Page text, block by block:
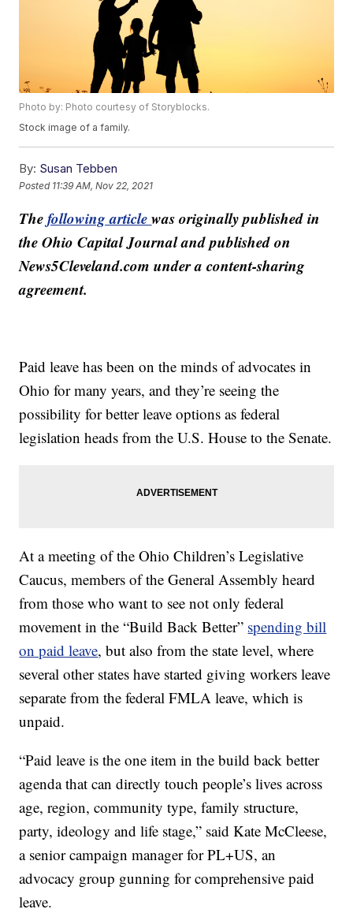
Photo by: Photo courtesy of Storyblocks.
Stock image of a family.
By: Susan Tebben
Posted 11:39 AM, Nov 22, 2021
Thefollowing articlewas originally published in
the Ohio Capital Journal and published on
News5Cleveland.com under a content-sharing
agreement.
Paid leave has been on the minds of advocates in
Ohio for many years, and they’re seeing the
possibility for better leave options as federal
legislation heads from the U.S. House to the Senate.
At a meeting of the Ohio Children’s Legislative
Caucus, members of the General Assembly heard
from those who want to see not only federal
movement in the “Build Back Better” spending bill
on paid leave, but also from the state level, where
several other states have started giving workers leave
separate from the federal FMLA leave, which is
unpaid.
“Paid leave is the one item in the build back better
agenda that can directly touch people’s lives across
age, region, community type, family structure,
party, ideology and life stage,” said Kate McCleese,
a senior campaign manager for PL+US, an
advocacy group gunning for comprehensive paid
leave.